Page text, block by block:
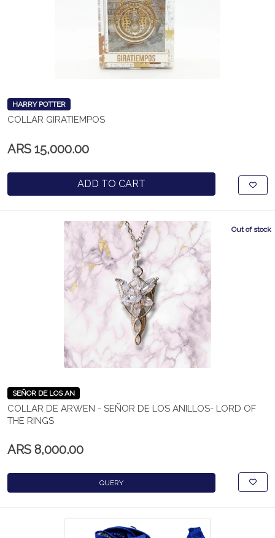
HARRY POTTER
COLLAR GIRATIEMPOS
ARS 15,000.00
ADD TO CART
Out of stock
SEÑOR DE LOS AN
COLLAR DE ARWEN - SEÑOR DE LOS ANILLOS- LORD OF
THE RINGS
ARS 8,000.00
QUERY